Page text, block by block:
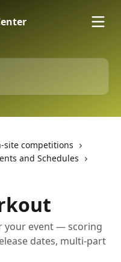
site competitions
and Schedules
your event — scoring
dates, multi-part